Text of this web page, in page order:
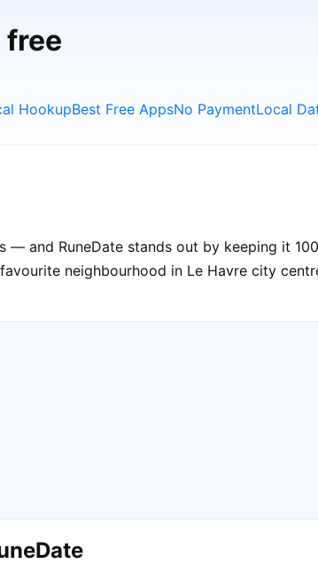
free
HookupBest Free AppsNo PaymentLocal
and RuneDate stands out by keeping it
neighbourhood in Le Havre city